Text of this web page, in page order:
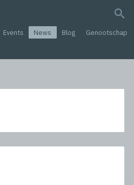
search query
Events News Blog Genootschap